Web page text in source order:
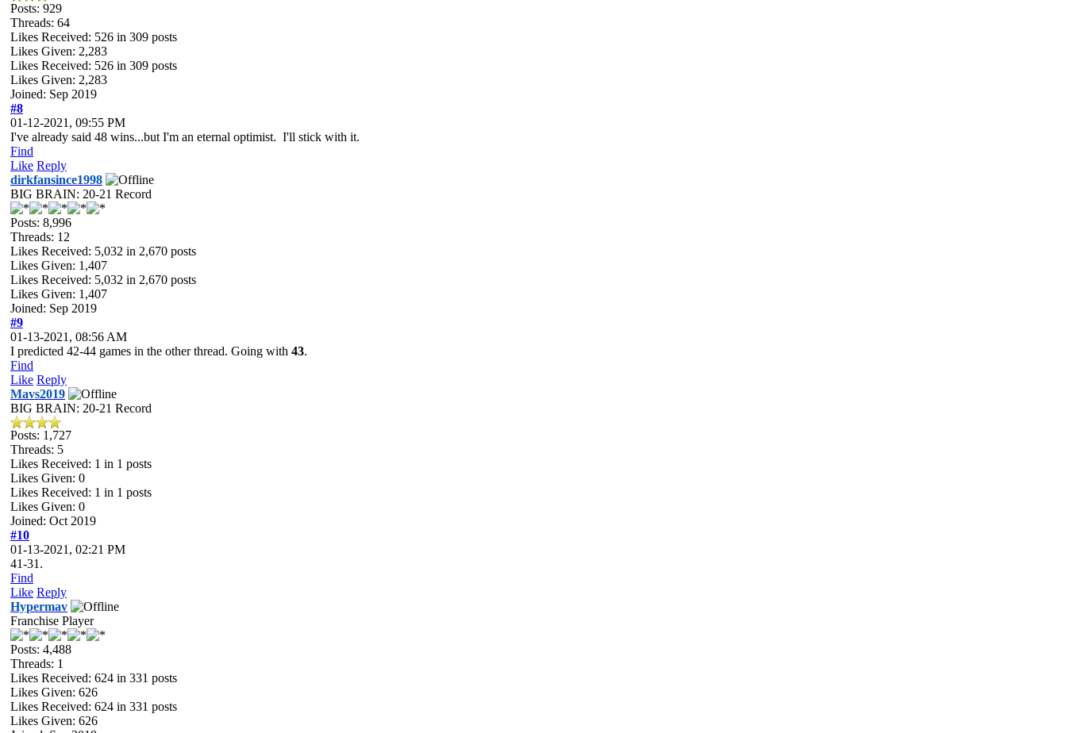
Posts: 929
Threads: 64
Likes Received: 526 in 309 posts
Likes Given: 2,283
Likes Received: 526 in 309 posts
Likes Given: 2,283
Joined: Sep 2019
#8
01-12-2021, 09:55 PM
I've already said 48 wins...but I'm an eternal optimist. I'll stick with it.
Find
Like Reply
dirkfansince1998
BIG BRAIN: 20-21 Record
Posts: 8,996
Threads: 12
Likes Received: 5,032 in 2,670 posts
Likes Given: 1,407
Likes Received: 5,032 in 2,670 posts
Likes Given: 1,407
Joined: Sep 2019
#9
01-13-2021, 08:56 AM
I predicted 42-44 games in the other thread. Going with 43.
Find
Like Reply
Mavs2019
BIG BRAIN: 20-21 Record
Posts: 1,727
Threads: 5
Likes Received: 1 in 1 posts
Likes Given: 0
Likes Received: 1 in 1 posts
Likes Given: 0
Joined: Oct 2019
#10
01-13-2021, 02:21 PM
41-31.
Find
Like Reply
Hypermav
Franchise Player
Posts: 4,488
Threads: 1
Likes Received: 624 in 331 posts
Likes Given: 626
Likes Received: 624 in 331 posts
Likes Given: 626